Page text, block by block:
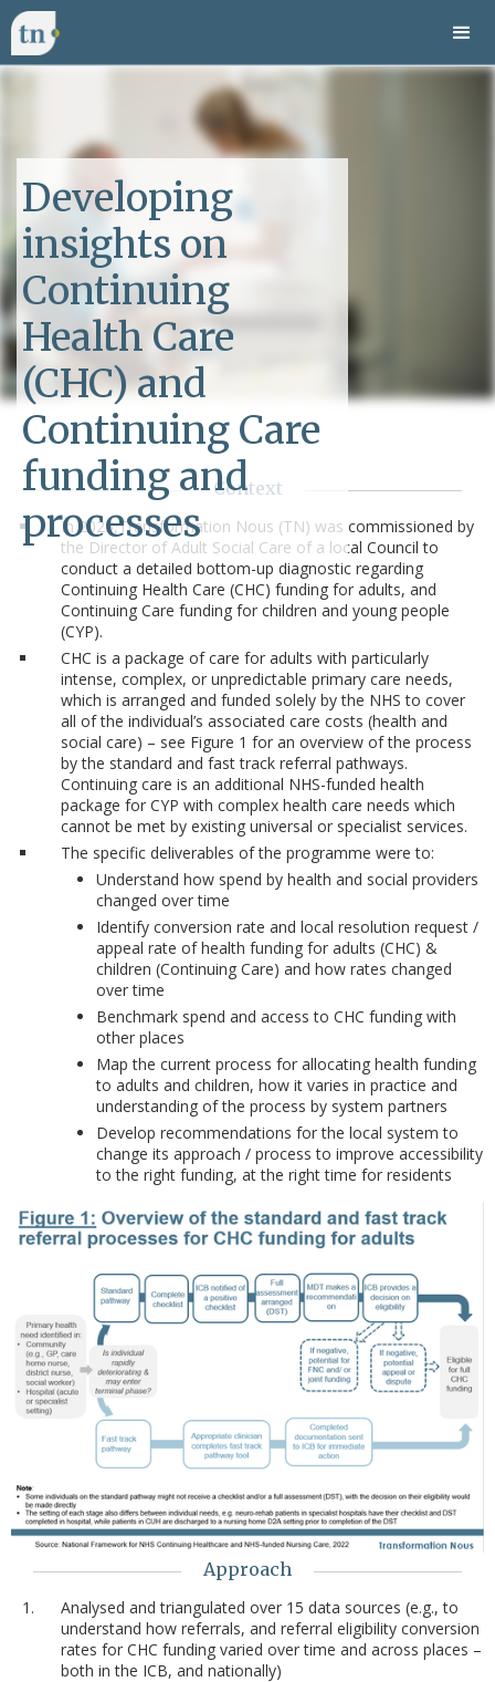
Developing
insights on
Continuing
Health Care
(CHC) and
Continuing Care
funding and
processes
Context
In 2023,Transformation Nous (TN) was commissioned by
the Director of Adult Social Care of a local Council to
conduct a detailed bottom-up diagnostic regarding
Continuing Health Care (CHC) funding for adults, and
Continuing Care funding for children and young people
(CYP).
CHC is a package of care for adults with particularly
intense, complex, or unpredictable primary care needs,
which is arranged and funded solely by the NHS to cover
all of the individual’s associated care costs (health and
social care) – see Figure 1 for an overview of the process
by the standard and fast track referral pathways.
Continuing care is an additional NHS-funded health
package for CYP with complex health care needs which
cannot be met by existing universal or specialist services.
The specific deliverables of the programme were to:
Understand how spend by health and social providers
changed over time
Identify conversion rate and local resolution request /
appeal rate of health funding for adults (CHC) &
children (Continuing Care) and how rates changed
over time
Benchmark spend and access to CHC funding with
other places
Map the current process for allocating health funding
to adults and children, how it varies in practice and
understanding of the process by system partners
Develop recommendations for the local system to
change its approach / process to improve accessibility
to the right funding, at the right time for residents
Approach
Analysed and triangulated over 15 data sources (e.g., to
understand how referrals, and referral eligibility conversion
rates for CHC funding varied over time and across places –
both in the ICB, and nationally)